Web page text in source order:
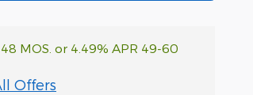
MOS. or 4.49% APR 49-60
Offers